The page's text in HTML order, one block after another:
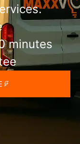
minutes